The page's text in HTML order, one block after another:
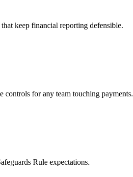
keep financial reporting defensible.
controls for any team touching payments.
Rule expectations.